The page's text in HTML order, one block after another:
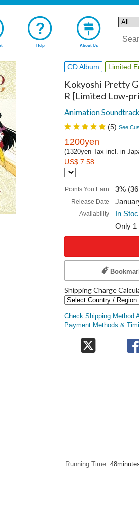
Help About Us
CD Album Limited
Kokyoshi Pretty
R [Limited Low-
Animation
(5) See
1200yen
(1320yen Tax incl. in
US$ 7.58
Points You Earn 3%
Release Date
Availability
In
Only 1
Shipping Charge
Check Shipping Method
Payment Methods &
Running Time